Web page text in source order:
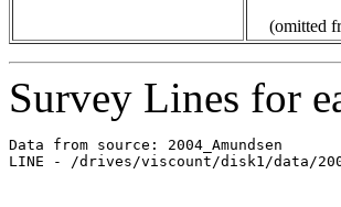
(omitted
Survey Lines for
Data from source: 2004_Amundsen
LINE - /drives/viscount/disk1/data/